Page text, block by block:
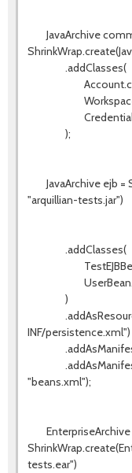
JavaArchive
.addClasses(
);
JavaArchive ejb =
"arquillian-tests.jar")
.addClasses(
)
INF/persistence.xml")
"beans.xml");
EnterpriseArchive
tests.ear")